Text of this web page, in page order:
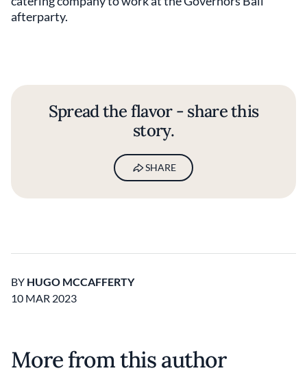
afterparty.
Spread the flavor - share this
story.
SHARE
BY HUGO MCCAFFERTY
10 MAR 2023
More from this author